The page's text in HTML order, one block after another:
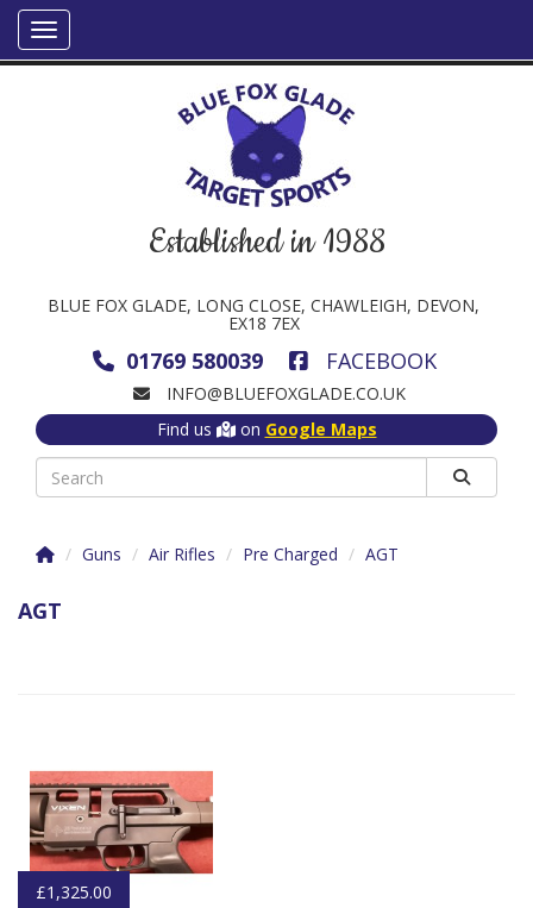
Established in 1988
BLUE FOX GLADE, LONG CLOSE, CHAWLEIGH, DEVON,
EX18 7EX
01769 580039 FACEBOOK
INFO@BLUEFOXGLADE.CO.UK
Find us
on Google Maps
Guns Air Rifles Pre Charged AGT
AGT
£1,325.00